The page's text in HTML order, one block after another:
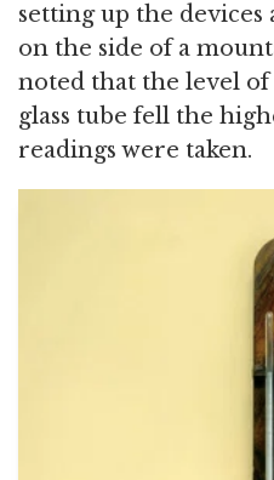
setting up the devices
on the side of a
noted that the level
glass tube fell the
readings were taken.